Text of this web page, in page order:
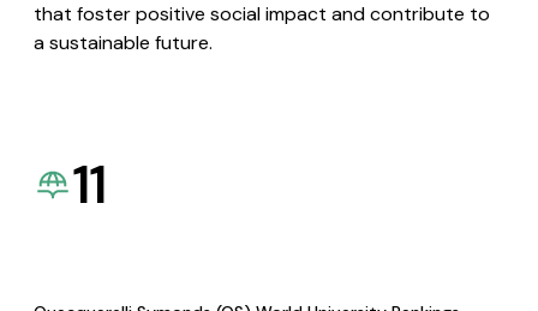
that foster positive social impact and contribute to
a sustainable future.
11